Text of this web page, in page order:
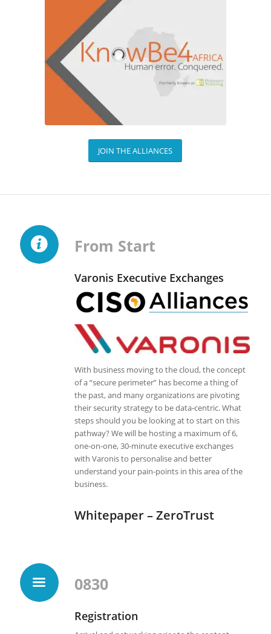
JOIN THE ALLIANCES
From Start
Varonis Executive Exchanges
With business moving to the cloud, the concept
of a “secure perimeter” has become a thing of
the past, and many organizations are pivoting
their security strategy to be data-centric. What
steps should you be looking at to start on this
pathway? We will be hosting a maximum of 6,
one-on-one, 30-minute executive exchanges
with Varonis to personalise and better
understand your pain-points in this area of the
business.
Whitepaper – ZeroTrust
0830
Registration